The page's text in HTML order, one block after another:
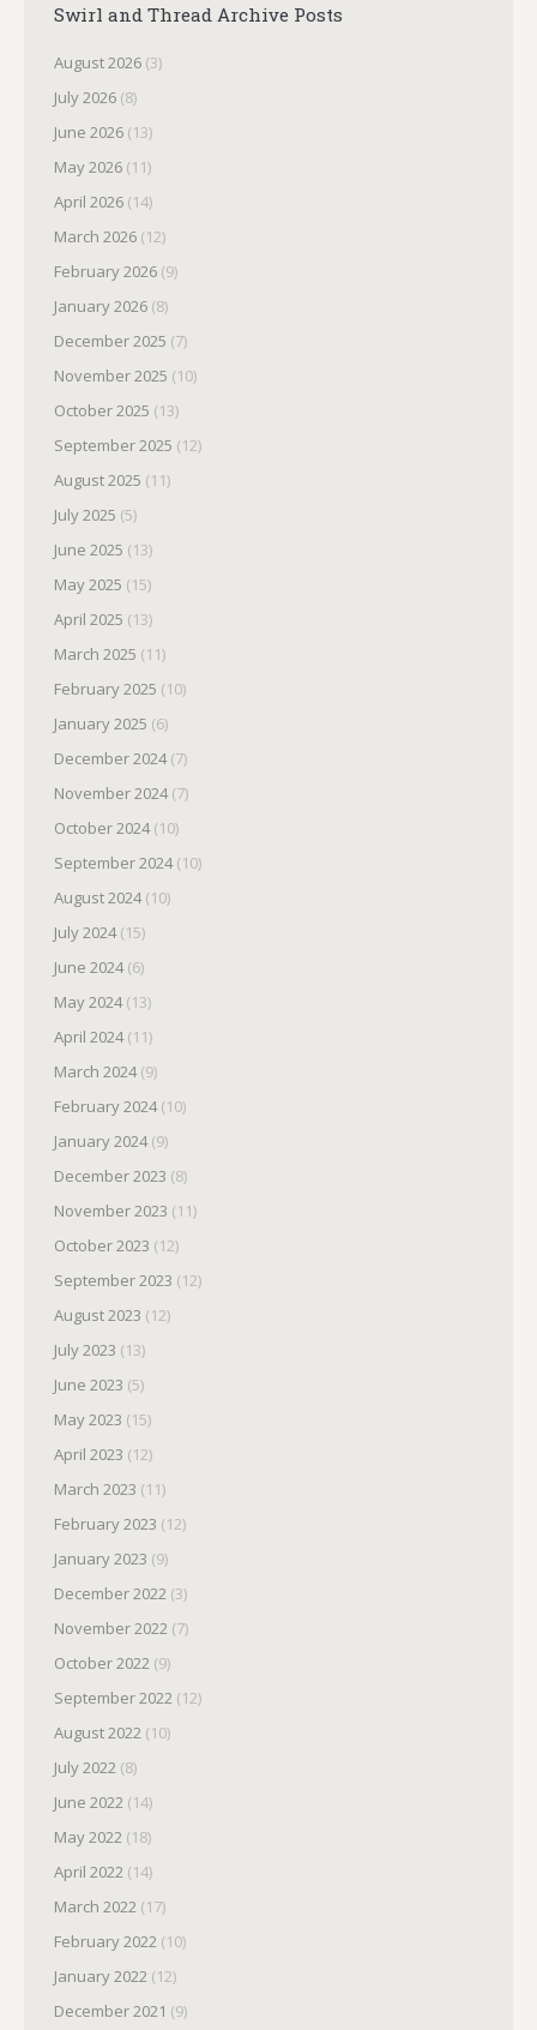
Swirl and Thread Archive Posts
August 2026 (3)
July 2026 (8)
June 2026 (13)
May 2026 (11)
April 2026 (14)
March 2026 (12)
February 2026 (9)
January 2026 (8)
December 2025 (7)
November 2025 (10)
October 2025 (13)
September 2025 (12)
August 2025 (11)
July 2025 (5)
June 2025 (13)
May 2025 (15)
April 2025 (13)
March 2025 (11)
February 2025 (10)
January 2025 (6)
December 2024(7)
November 2024(7)
October 2024(10)
September 2024(10)
August 2024(10)
July 2024(15)
June 2024(6)
May 2024(13)
April 2024(11)
March 2024(9)
February 2024(10)
January 2024(9)
December 2023 (8)
November 2023 (11)
October 2023 (12)
September 2023 (12)
August 2023 (12)
July 2023 (13)
June 2023 (5)
May 2023 (15)
April 2023 (12)
March 2023 (11)
February 2023 (12)
January 2023 (9)
December 2022 (3)
November 2022 (7)
October 2022 (9)
September 2022 (12)
August 2022 (10)
July 2022 (8)
June 2022 (14)
May 2022 (18)
April 2022 (14)
March 2022 (17)
February 2022 (10)
January 2022 (12)
December 2021 (9)